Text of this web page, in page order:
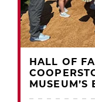
HALL OF
MUSEUM’S